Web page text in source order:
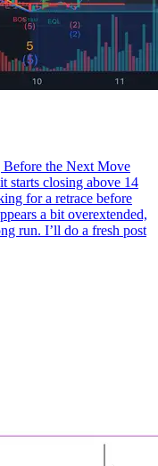
the Next Move
starts closing above 14
for a retrace before
a bit overextended,
run. I’ll do a fresh post